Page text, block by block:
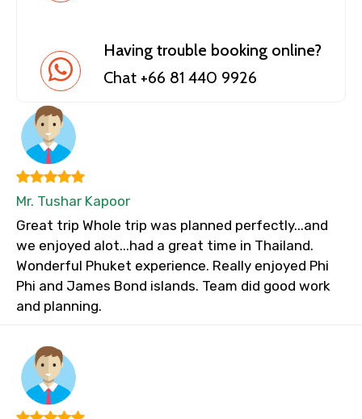
Having trouble booking online?
Chat +66 81 440 9926
Mr. Tushar Kapoor
Great trip Whole trip was planned perfectly...and
we enjoyed alot...had a great time in Thailand.
Wonderful Phuket experience. Really enjoyed Phi
Phi and James Bond islands. Team did good work
and planning.